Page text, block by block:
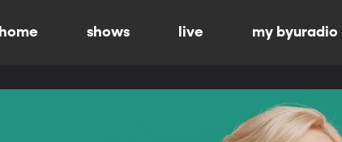
home shows live my byuradio